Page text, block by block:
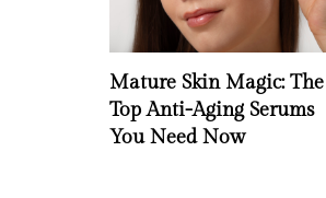
Mature Skin Magic: The
Top Anti-Aging Serums
You Need Now